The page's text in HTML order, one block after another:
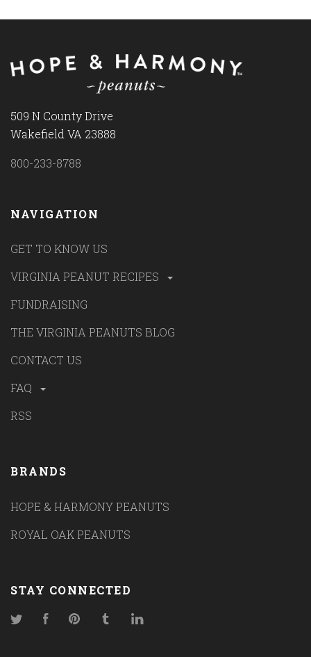
509 N County Drive
Wakefield VA 23888
800-233-8788
NAVIGATION
GET TO KNOW US
VIRGINIA PEANUT RECIPES
FUNDRAISING
THE VIRGINIA PEANUTS BLOG
CONTACT US
FAQ
RSS
BRANDS
HOPE & HARMONY PEANUTS
ROYAL OAK PEANUTS
STAY CONNECTED
TwitterFacebookPinterestTumblr